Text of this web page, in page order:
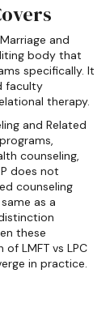
and
body that
specifically. It
faculty
therapy.
and Related
counseling,
does not
counseling
as a
these
LMFT vs LPC
in practice.